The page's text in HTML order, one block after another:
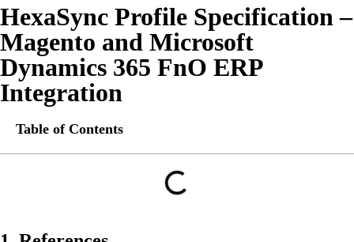
HexaSync Profile Specification –
Magento and Microsoft
Dynamics 365 FnO ERP
Integration
Table of Contents